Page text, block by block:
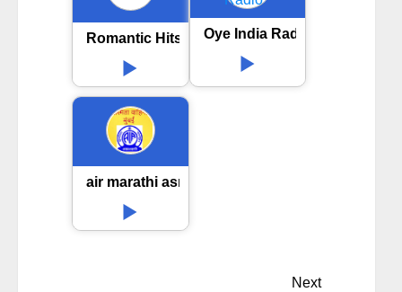
Romantic Hits Bollywood
Oye India Radio
air marathi asmita vahini
Next